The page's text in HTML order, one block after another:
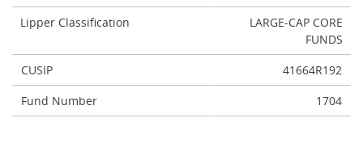
Lipper Classification
LARGE-CAP CORE
FUNDS
CUSIP
41664R192
Fund Number
1704